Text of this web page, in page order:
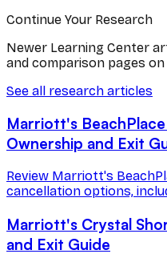
Continue Your Research
Newer Learning Center
and comparison pages
See all research articles
Marriott's
Ownership and Exit
Review Marriott's
cancellation options,
Marriott's Crystal
and Exit Guide